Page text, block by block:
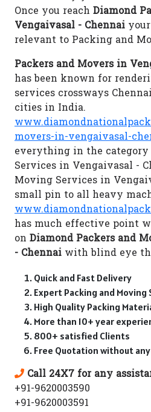
Once you reach Diamond
Vengaivasal - Chennai
relevant to Packing and
Packers and Movers in
has been known for
services crossways
cities in India.
movers-in-vengaivasal-
everything in the category
Services in Vengaivasal -
Moving Services in
small pin to all heavy
has much effective point
on Diamond Packers and
- Chennai with blind eye
Quick and Fast Delivery
Expert Packing and Moving
High Quality Packing
More than 10+ year
800+ satisfied Clients
Free Quotation without
Call 24X7 for any
+91-9620003590
+91-9620003591